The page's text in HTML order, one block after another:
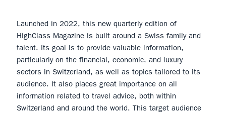
Launched in 2022, this new quarterly edition of
HighClass Magazine is built around a Swiss family and
talent. Its goal is to provide valuable information,
particularly on the financial, economic, and luxury
sectors in Switzerland, as well as topics tailored to its
audience. It also places great importance on all
information related to travel advice, both within
Switzerland and around the world. This target audience